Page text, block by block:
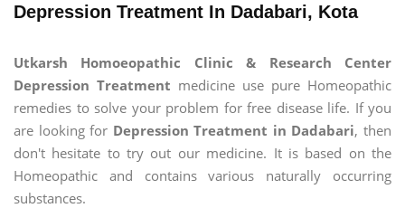
Depression Treatment In Dadabari, Kota
Utkarsh Homoeopathic Clinic & Research Center
Depression Treatment medicine use pure Homeopathic
remedies to solve your problem for free disease life. If you
are looking for Depression Treatment in Dadabari, then
don't hesitate to try out our medicine. It is based on the
Homeopathic and contains various naturally occurring
substances.